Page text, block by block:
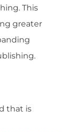
This
greater